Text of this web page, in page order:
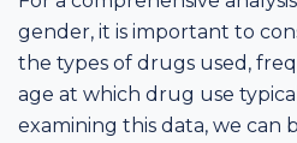
gender, it is important to
the types of drugs used,
age at which drug use
examining this data, we